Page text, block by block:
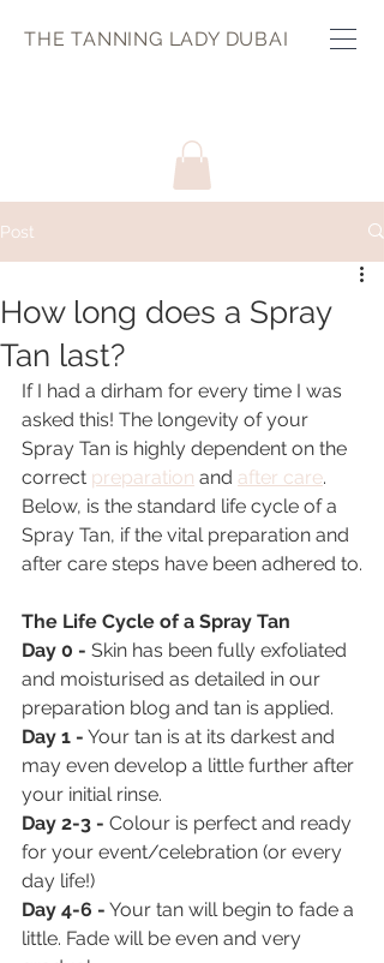
THE TANNING LADY DUBAI
Post
How long does a Spray
Tan last?
If I had a dirham for every time I was
asked this! The longevity of your
Spray Tan is highly dependent on the
correct preparation and after care.
Below, is the standard life cycle of a
Spray Tan, if the vital preparation and
after care steps have been adhered to.
The Life Cycle of a Spray Tan
Day 0 - Skin has been fully exfoliated
and moisturised as detailed in our
preparation blog and tan is applied.
Day 1 - Your tan is at its darkest and
may even develop a little further after
your initial rinse.
Day 2-3 - Colour is perfect and ready
for your event/celebration (or every
day life!)
Day 4-6 - Your tan will begin to fade a
little. Fade will be even and very